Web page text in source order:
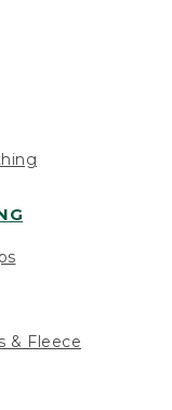
& Fleece